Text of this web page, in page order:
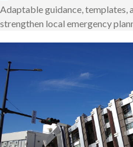
Adaptable guidance, templates,
strengthen local emergency